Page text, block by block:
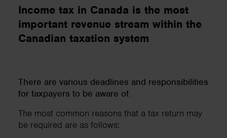
Income tax in Canada is the most
important revenue stream within the
Canadian taxation system
There are various deadlines and responsibilities
for taxpayers to be aware of.
The most common reasons that a tax return may
be required are as follows: